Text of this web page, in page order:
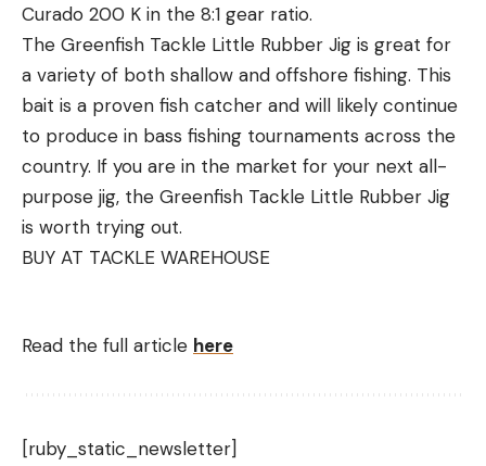
Curado 200 K in the 8:1 gear ratio.
The Greenfish Tackle Little Rubber Jig is great for
a variety of both shallow and offshore fishing. This
bait is a proven fish catcher and will likely continue
to produce in bass fishing tournaments across the
country. If you are in the market for your next all-
purpose jig, the Greenfish Tackle Little Rubber Jig
is worth trying out.
BUY AT TACKLE WAREHOUSE
Read the full article here
[ruby_static_newsletter]